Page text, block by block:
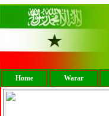
Home Warar